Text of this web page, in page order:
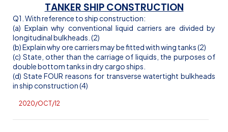
TANKER SHIP CONSTRUCTION
Q1. With reference to ship construction:
(a) Explain why conventional liquid carriers are divided by
longitudinal bulkheads. (2)
(b) Explain why ore carriers may be fitted with wing tanks (2)
(c) State, other than the carriage of liquids, the purposes of
double bottom tanks in dry cargo ships.
(d) State FOUR reasons for transverse watertight bulkheads
in ship construction (4)
2020/OCT/12